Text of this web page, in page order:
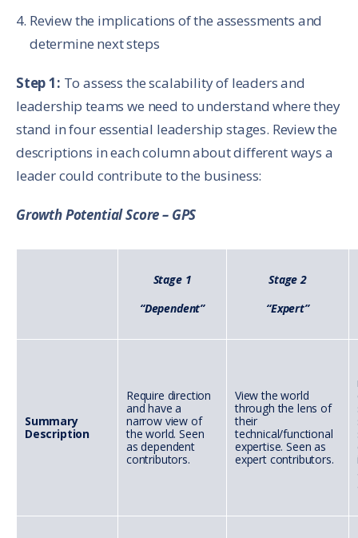
Review the implications of the assessments and
determine next steps
Step 1: To assess the scalability of leaders and
leadership teams we need to understand where they
stand in four essential leadership stages. Review the
descriptions in each column about different ways a
leader could contribute to the business:
Growth Potential Score – GPS
Stage 1
“Dependent”
Stage 2
“Expert”
Summary
Description
Require direction
and have a
narrow view of
the world. Seen
as dependent
contributors.
View the world
through the lens of
their
technical/functional
expertise. Seen as
expert contributors.